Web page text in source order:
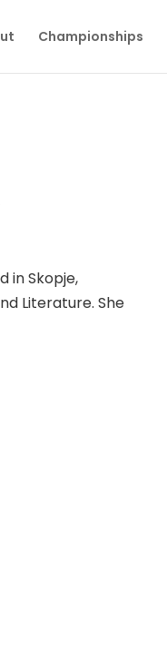
Championships
in Skopje,
Literature. She